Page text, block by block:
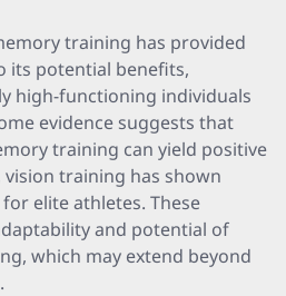
training has provided
its potential benefits,
high-functioning individuals
evidence suggests that
training can yield positive
training has shown
elite athletes. These
and potential of
which may extend beyond